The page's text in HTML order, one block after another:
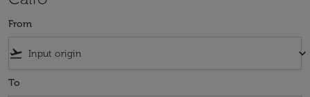
From
flight_takeoff keyboard_arrow_down
To